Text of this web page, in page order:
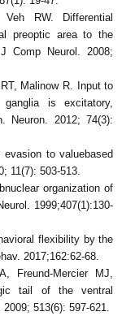
RW. Differential
preoptic area to the
Comp Neurol. 2008;
Malinow R. Input to
is excitatory,
Neuron. 2012; 74(3):
to valuebased
11(7): 503-513.
organization of
1999;407(1):130-
flexibility by the
2017;162:62-68.
Freund-Mercier MJ,
tail of the ventral
513(6): 597-621.